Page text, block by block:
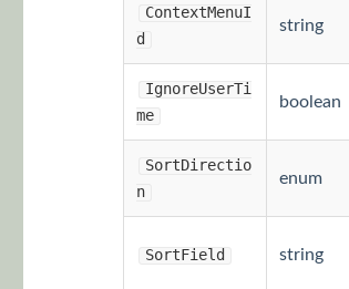
ContextMenuI
d
string
IgnoreUserTi
me
boolean
SortDirectio
n
enum
SortField string